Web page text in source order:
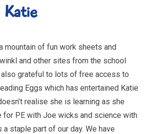
Katie
mountain of fun work sheets and
and other sites from the school
grateful to lots of free access to
Eggs which has entertained Katie
realise she is learning as she
for PE with Joe wicks and science with
staple part of our day. We have